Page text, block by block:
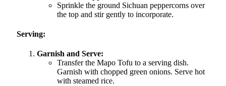
Sprinkle the ground Sichuan peppercorns over
the top and stir gently to incorporate.
Serving:
Garnish and Serve:
Transfer the Mapo Tofu to a serving dish.
Garnish with chopped green onions. Serve hot
with steamed rice.